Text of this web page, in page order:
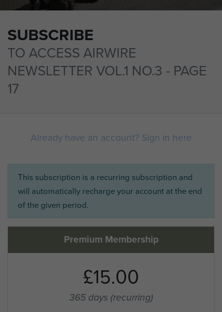
SUBSCRIBE
TO ACCESS AIRWIRE
NEWSLETTER VOL.1 NO.3 - PAGE
17
Already have an account? Sign in here
This subscription is a recurring subscription and
will automatically recharge your account at the end
of the given period.
Premium Membership
£15.00
365 days (recurring)